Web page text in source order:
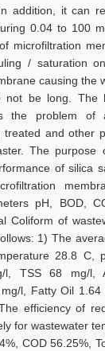
addition, it can
0.04 to 100
microfiltration
/ saturation
causing the
not be long. The
the problem
treated and other
The
of silica
pH, BOD,
Coliform of
1) The
28.8 C,
l, TSS 68 mg/l,
l, Fatty Oil
efficiency of
for wastewater
COD 56.25%,